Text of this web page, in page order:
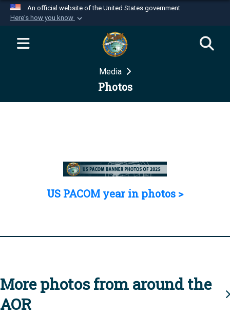
An official website of the United States government
Here's how you know
Official websites use .mil
website belongs to an official U.S.
Department of Defense organization in the United
Secure .mil websites use HTTPS
Media
Photos
US PACOM year in photos >
More photos from around the
AOR